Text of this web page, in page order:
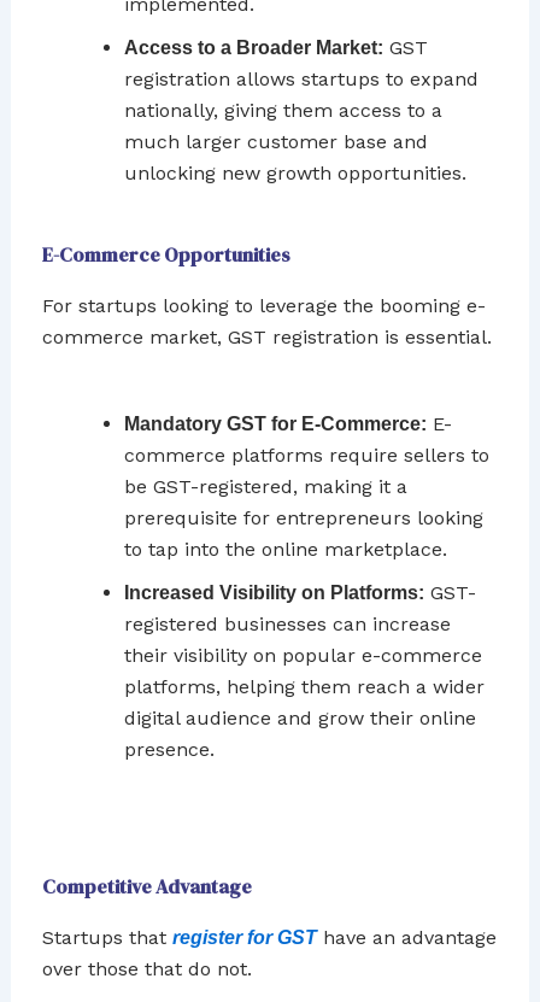
Access to a Broader Market: GST
registration allows startups to expand
nationally, giving them access to a
much larger customer base and
unlocking new growth opportunities.
E-Commerce Opportunities
For startups looking to leverage the booming e-
commerce market, GST registration is essential.
Mandatory GST for E-Commerce: E-
commerce platforms require sellers to
be GST-registered, making it a
prerequisite for entrepreneurs looking
to tap into the online marketplace.
Increased Visibility on Platforms: GST-
registered businesses can increase
their visibility on popular e-commerce
platforms, helping them reach a wider
digital audience and grow their online
presence.
Competitive Advantage
Startups that register for GSThave an advantage
over those that do not.